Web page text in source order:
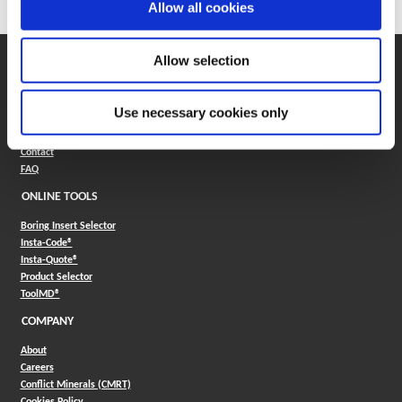
Allow all cookies
Allow selection
Use necessary cookies only
Application Support
330.343.4283
Contact
FAQ
ONLINE TOOLS
Boring Insert Selector
Insta-Code®(Opens in a new window)
Insta-Quote®(Opens in a new window)
Product Selector(Opens in a new window)
ToolMD®(Opens in a new window)
COMPANY
About
Careers
Conflict Minerals (CMRT)